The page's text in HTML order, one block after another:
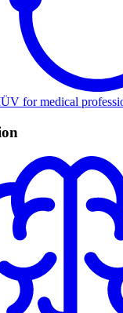
for medical